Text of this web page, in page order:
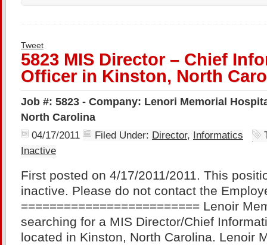
Tweet
5823 MIS Director – Chief
Officer in Kinston, North
Job #: 5823 - Company: Lenori Memorial
North Carolina
04/17/2011 Filed Under: Director, Informatics
Inactive
First posted on 4/17/2011/2011. This
inactive. Please do not contact the
========================= Lenoir
searching for a MIS Director/Chief
located in Kinston, North Carolina. Lenoir